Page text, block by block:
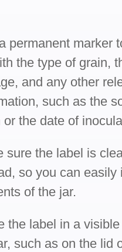
permanent marker
the type of grain,
and any other
such as the
or the date of
sure the label is
so you can easily
of the jar.
the label in a
such as on the lid